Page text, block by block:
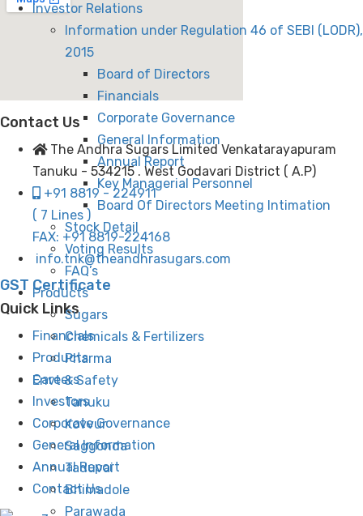
Investor Relations
Information under Regulation 46 of SEBI (LODR),
2015
Board of Directors
Financials
Corporate Governance
General Information
Annual Report
Key Managerial Personnel
Board Of Directors Meeting Intimation
Stock Detail
Voting Results
FAQ’s
Products
Sugars
Chemicals & Fertilizers
Pharma
Envt & Safety
Tanuku
Kovvur
Saggonda
Taduvai
Bhimadole
Parawada
Contact Us
The Andhra Sugars Limited Venkatarayapuram
Tanuku - 534215 . West Godavari District ( A.P)
+91 8819 - 224911
( 7 Lines )
FAX: +91 8819-224168
info.tnk@theandhrasugars.com
GST Certificate
Quick Links
Financials
Products
Careers
Investors
Corporate Governance
General Information
Annual Report
Contact Us